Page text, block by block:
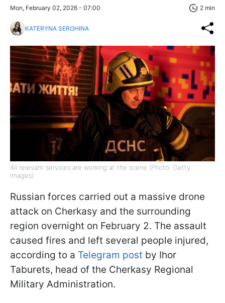
Mon, February 02, 2026 - 07:00 2 min
KATERYNA SEROHINA
All relevant services are working at the scene (Photo: Getty
Images)
Russian forces carried out a massive drone
attack on Cherkasy and the surrounding
region overnight on February 2. The assault
caused fires and left several people injured,
according to a Telegram post by Ihor
Taburets, head of the Cherkasy Regional
Military Administration.